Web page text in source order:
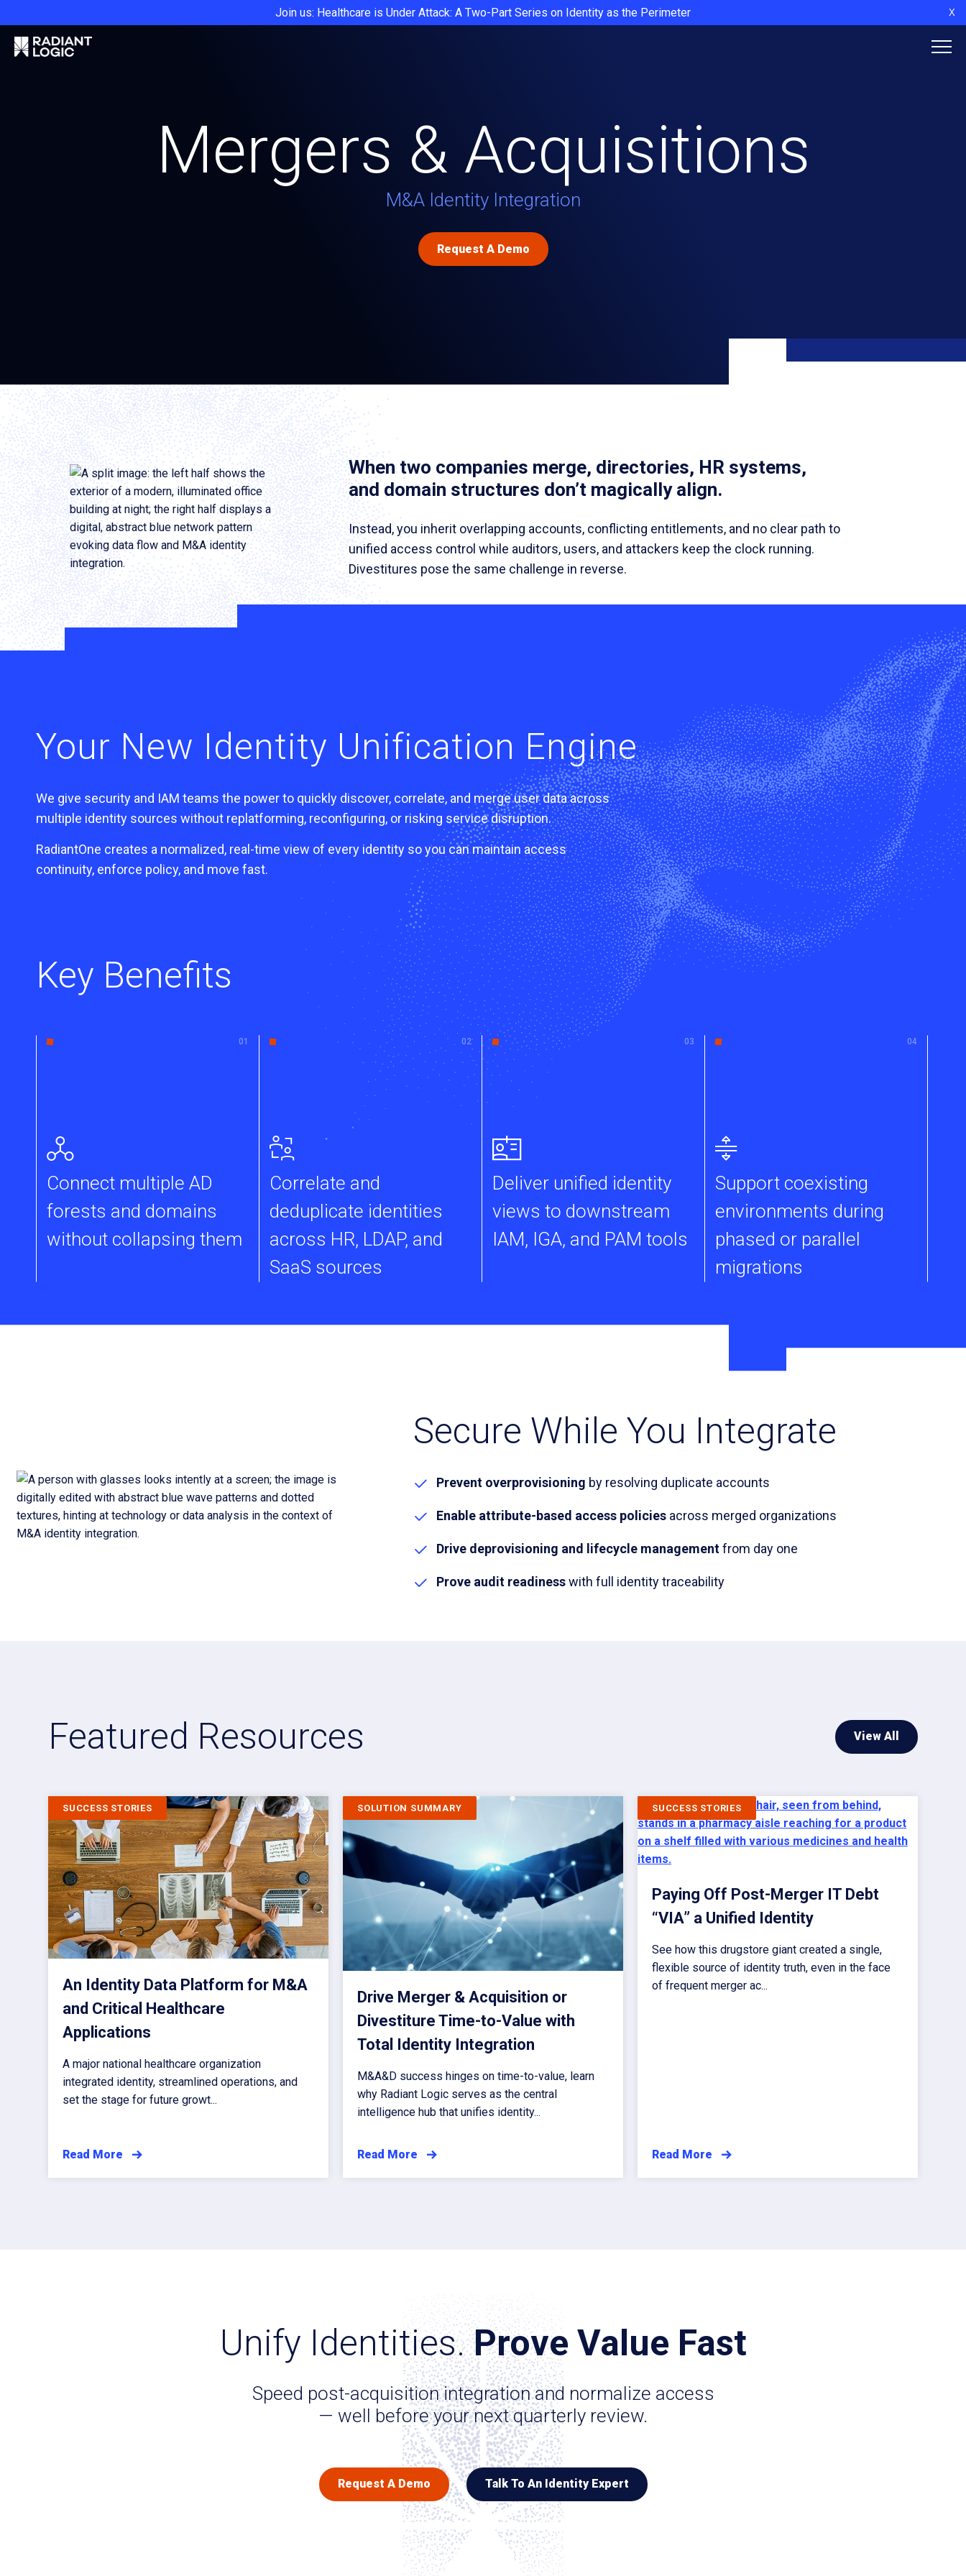
Join us: Healthcare is Under Attack: A Two-Part Series on Identity as the Perimeter X
Mergers & Acquisitions
M&A Identity Integration
Request A Demo
When two companies merge, directories, HR systems,
and domain structures don’t magically align.
Instead, you inherit overlapping accounts, conflicting entitlements, and no clear path to
unified access control while auditors, users, and attackers keep the clock running.
Divestitures pose the same challenge in reverse.
Your New Identity Unification Engine
We give security and IAM teams the power to quickly discover, correlate, and merge user data across
multiple identity sources without replatforming, reconfiguring, or risking service disruption.
RadiantOne creates a normalized, real-time view of every identity so you can maintain access
continuity, enforce policy, and move fast.
Key Benefits
Connect multiple AD
forests and domains
without collapsing them
Correlate and
deduplicate identities
across HR, LDAP, and
SaaS sources
Deliver unified identity
views to downstream
IAM, IGA, and PAM tools
Support coexisting
environments during
phased or parallel
migrations
Secure While You Integrate
Prevent overprovisioning by resolving duplicate accounts
Enable attribute-based access policies across merged organizations
Drive deprovisioning and lifecycle managementfrom day one
Prove audit readinesswith full identity traceability
Featured Resources View All
SUCCESS STORIES
An Identity Data Platform for M&A
and Critical Healthcare
Applications
A major national healthcare organization
integrated identity, streamlined operations, and
set the stage for future growt...
Read More
SOLUTION SUMMARY
Drive Merger & Acquisition or
Divestiture Time-to-Value with
Total Identity Integration
M&A&D success hinges on time-to-value, learn
why Radiant Logic serves as the central
intelligence hub that unifies identity...
Read More
SUCCESS STORIES
Paying Off Post-Merger IT Debt
“VIA” a Unified Identity
See how this drugstore giant created a single,
flexible source of identity truth, even in the face
of frequent merger ac...
Read More
Unify Identities.Prove Value Fast
Speed post-acquisition integration and normalize access
— well before your next quarterly review.
Request A Demo Talk To An Identity Expert